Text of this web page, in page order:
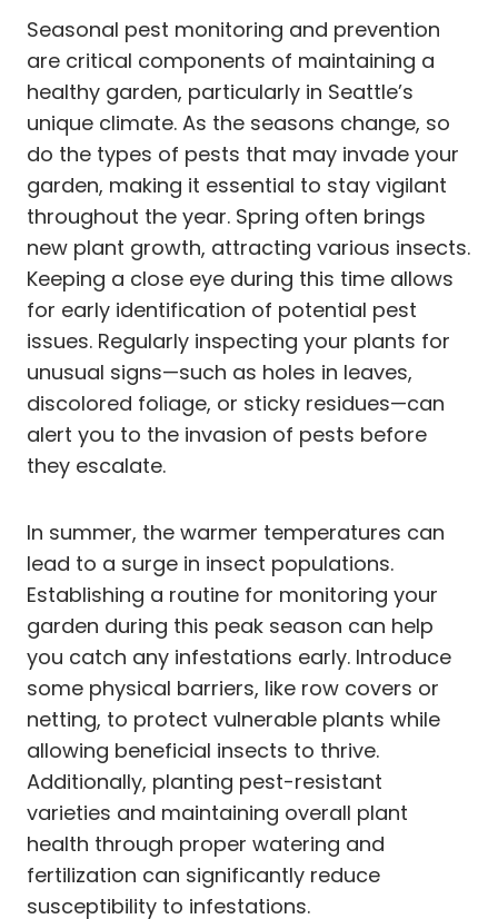
Seasonal pest monitoring and prevention
are critical components of maintaining a
healthy garden, particularly in Seattle’s
unique climate. As the seasons change, so
do the types of pests that may invade your
garden, making it essential to stay vigilant
throughout the year. Spring often brings
new plant growth, attracting various insects.
Keeping a close eye during this time allows
for early identification of potential pest
issues. Regularly inspecting your plants for
unusual signs—such as holes in leaves,
discolored foliage, or sticky residues—can
alert you to the invasion of pests before
they escalate.
In summer, the warmer temperatures can
lead to a surge in insect populations.
Establishing a routine for monitoring your
garden during this peak season can help
you catch any infestations early. Introduce
some physical barriers, like row covers or
netting, to protect vulnerable plants while
allowing beneficial insects to thrive.
Additionally, planting pest-resistant
varieties and maintaining overall plant
health through proper watering and
fertilization can significantly reduce
susceptibility to infestations.